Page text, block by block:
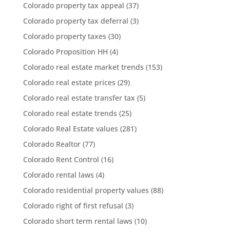
Colorado property tax appeal (37)
Colorado property tax deferral (3)
Colorado property taxes (30)
Colorado Proposition HH (4)
Colorado real estate market trends (153)
Colorado real estate prices (29)
Colorado real estate transfer tax (5)
Colorado real estate trends (25)
Colorado Real Estate values (281)
Colorado Realtor(77)
Colorado Rent Control (16)
Colorado rental laws (4)
Colorado residential property values (88)
Colorado right of first refusal (3)
Colorado short term rental laws (10)